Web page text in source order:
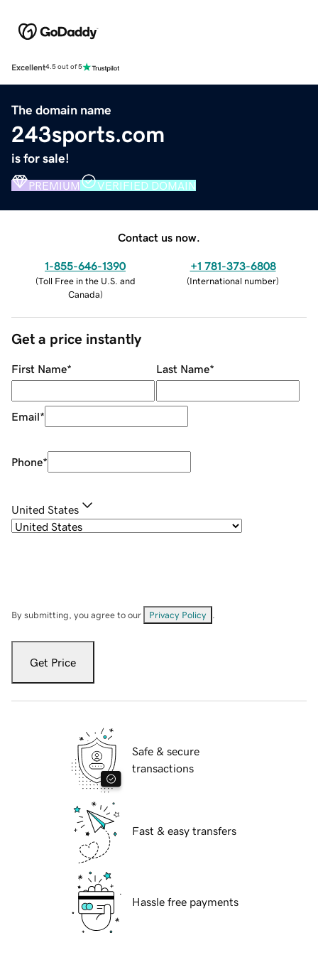
Excellent4.5 out of 5
The domain name
243sports.com
is for sale!
PREMIUM VERIFIED DOMAIN
Contact us now.
1-855-646-1390
(Toll Free in the U.S. and
Canada)
+1 781-373-6808
(International number)
Get a price instantly
First Name* Last Name*
Email*
Phone*
United States
By submitting, you agree to our Privacy Policy
Get Price
Safe & secure
transactions
Fast & easy transfers
Hassle free payments